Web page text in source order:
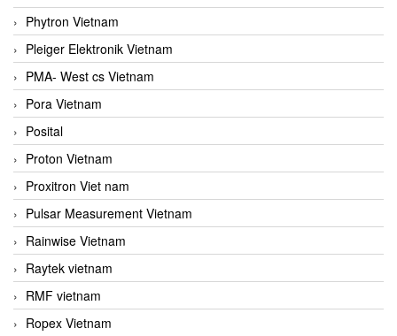
Phytron Vietnam
Pleiger Elektronik Vietnam
PMA- West cs Vietnam
Pora Vietnam
Posital
Proton Vietnam
Proxitron Viet nam
Pulsar Measurement Vietnam
Rainwise Vietnam
Raytek vietnam
RMF vietnam
Ropex Vietnam